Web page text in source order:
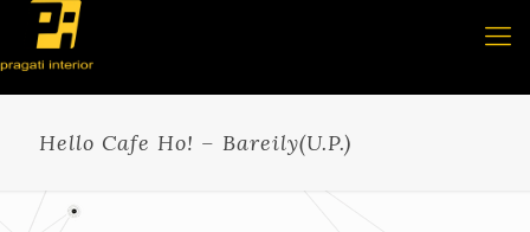
Hello Cafe Ho! – Bareily(U.P.)